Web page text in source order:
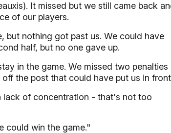
It missed but we still came back
of our players.
but nothing got past us. We could have
half, but no one gave up.
in the game. We missed two penalties
the post that could have put us in
lack of concentration - that's not too
could win the game."